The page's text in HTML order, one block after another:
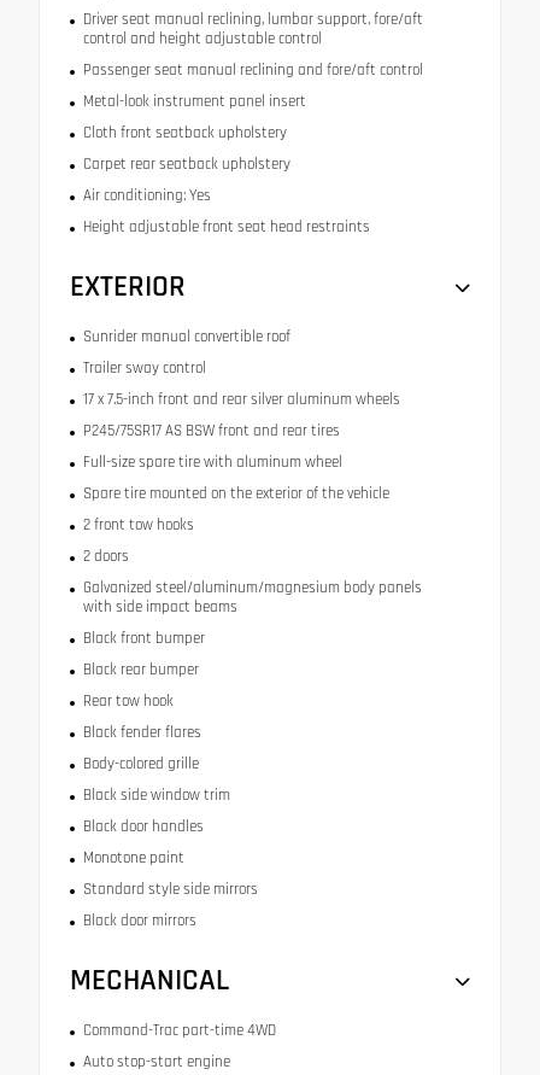
Driver seat manual reclining, lumbar support, fore/aft
control and height adjustable control
Passenger seat manual reclining and fore/aft control
Metal-look instrument panel insert
Cloth front seatback upholstery
Carpet rear seatback upholstery
Air conditioning: Yes
Height adjustable front seat head restraints
EXTERIOR
Sunrider manual convertible roof
Trailer sway control
17 x 7.5-inch front and rear silver aluminum wheels
P245/75SR17 AS BSW front and rear tires
Full-size spare tire with aluminum wheel
Spare tire mounted on the exterior of the vehicle
2 front tow hooks
2 doors
Galvanized steel/aluminum/magnesium body panels
with side impact beams
Black front bumper
Black rear bumper
Rear tow hook
Black fender flares
Body-colored grille
Black side window trim
Black door handles
Monotone paint
Standard style side mirrors
Black door mirrors
MECHANICAL
Command-Trac part-time 4WD
Auto stop-start engine